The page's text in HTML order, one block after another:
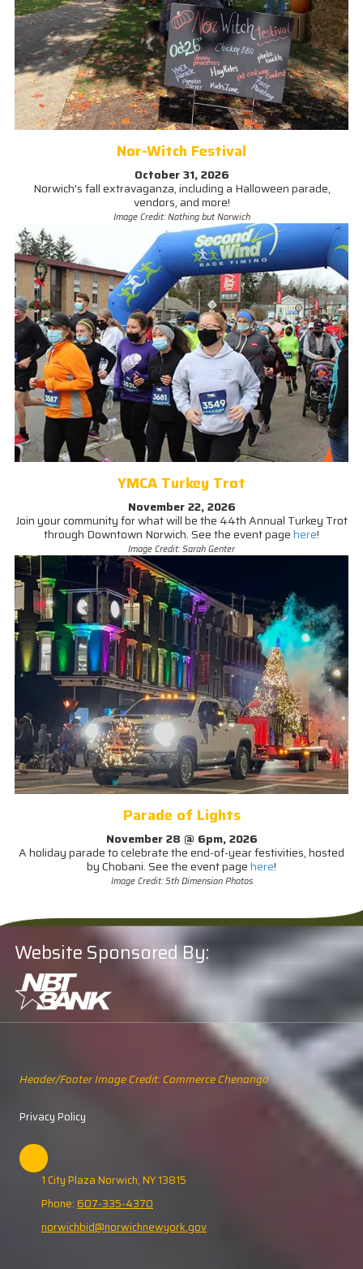
Nor-Witch Festival
October 31, 2026
Norwich's fall extravaganza, including a Halloween parade,
vendors, and more!
Image Credit: Nothing but Norwich
YMCA Turkey Trot
November 22, 2026
Join your community for what will be the 44th Annual Turkey Trot
through Downtown Norwich. See the event pagehere!
Image Credit: Sarah Genter
Parade of Lights
November 28 @ 6pm, 2026
A holiday parade to celebrate the end-of-year festivities, hosted
by Chobani. See the event pagehere!
Image Credit: 5th Dimension Photos
Website Sponsored By:
Header/Footer Image Credit: Commerce Chenango
Privacy Policy
1 City Plaza Norwich, NY 13815
Phone: 607-335-4370
norwichbid@norwichnewyork.gov